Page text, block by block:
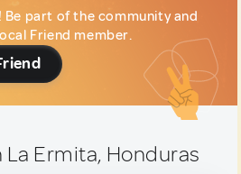
part of the community and
Friend member.
La Ermita, Honduras